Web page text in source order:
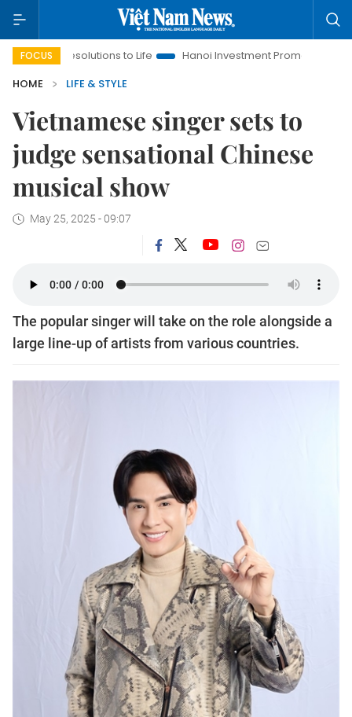
FOCUSto Life Hanoi Investment Promotion
Land Law
HOME
LIFE & STYLE
Vietnamese singer sets to
judge sensational Chinese
musical show
May 25, 2025 - 09:07
The popular singer will take on the role alongside a
large line-up of artists from various countries.